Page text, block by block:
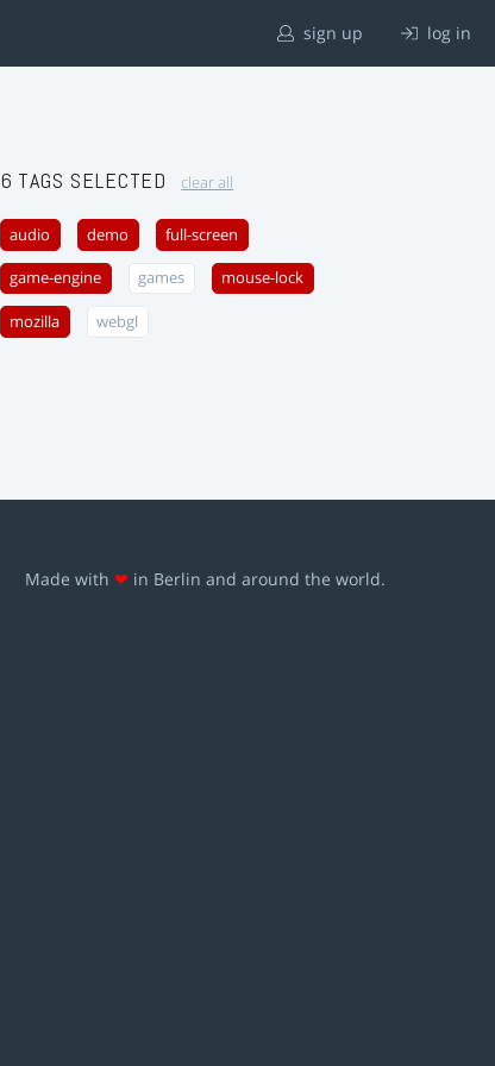
sign up log in
6 TAGS SELECTED clear all
audio demo full-screen
game-engine games mouse-lock
mozilla webgl
Made with ❤ in Berlin and around the world.